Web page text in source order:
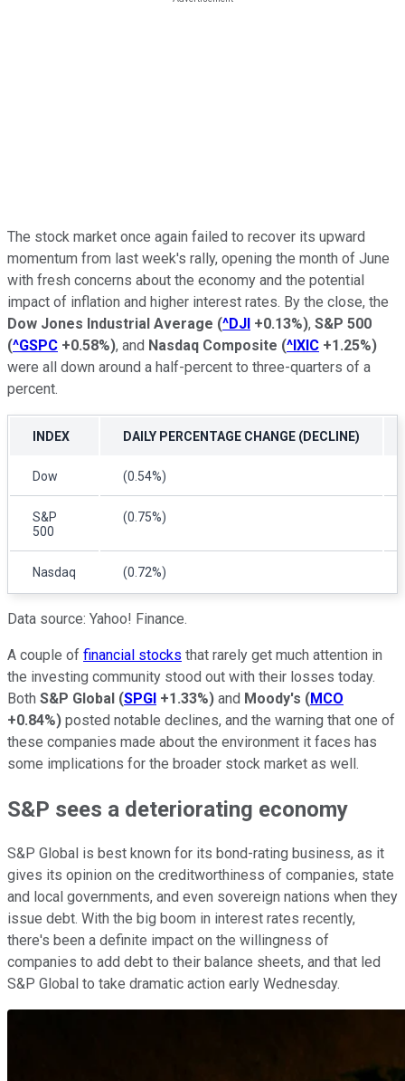
The stock market once again failed to recover its upward
momentum from last week's rally, opening the month of June
with fresh concerns about the economy and the potential
impact of inflation and higher interest rates. By the close, the
Dow Jones Industrial Average (^DJI +0.13%), S&P 500
(^GSPC +0.58%), and Nasdaq Composite (^IXIC +1.25%)
were all down around a half-percent to three-quarters of a
percent.
INDEX DAILY PERCENTAGE CHANGE (DECLINE)
Dow (0.54%)
S&P
500
(0.75%)
Nasdaq (0.72%)
Data source: Yahoo! Finance.
A couple of financial stocks that rarely get much attention in
the investing community stood out with their losses today.
Both S&P Global (SPGI +1.33%) and Moody's (MCO
+0.84%) posted notable declines, and the warning that one of
these companies made about the environment it faces has
some implications for the broader stock market as well.
S&P sees a deteriorating economy
S&P Global is best known for its bond-rating business, as it
gives its opinion on the creditworthiness of companies, state
and local governments, and even sovereign nations when they
issue debt. With the big boom in interest rates recently,
there's been a definite impact on the willingness of
companies to add debt to their balance sheets, and that led
S&P Global to take dramatic action early Wednesday.